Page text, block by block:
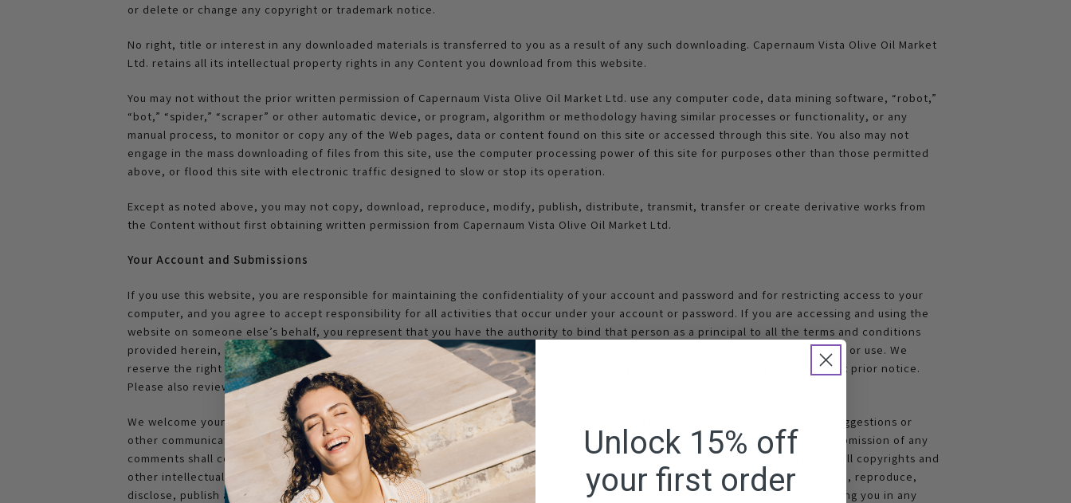
or delete or change any copyright or trademark notice.
No right, title or interest in any downloaded materials is transferred to you as a result of any such downloading. Capernaum Vista Olive Oil Market
Ltd. retains all its intellectual property rights in any Content you download from this website.
You may not without the prior written permission of Capernaum Vista Olive Oil Market Ltd. use any computer code, data mining software, “robot,”
“bot,” “spider,” “scraper” or other automatic device, or program, algorithm or methodology having similar processes or functionality, or any
manual process, to monitor or copy any of the Web pages, data or content found on this site or accessed through this site. You also may not
engage in the mass downloading of files from this site, use the computer processing power of this site for purposes other than those permitted
above, or flood this site with electronic traffic designed to slow or stop its operation.
Except as noted above, you may not copy, download, reproduce, modify, publish, distribute, transmit, transfer or create derivative works from
the Content without first obtaining written permission from Capernaum Vista Olive Oil Market Ltd.
Your Account and Submissions
If you use this website, you are responsible for maintaining the confidentiality of your account and password and for restricting access to your
computer, and you agree to accept responsibility for all activities that occur under your account or password. If you are accessing and using the
website on someone else’s behalf, you represent that you have the authority to bind that person as a principal to all the terms and conditions
provided herein, and you agree to accept liability for harm caused by any wrongful use of the website resulting from such access or use. We
reserve the right to refuse service, terminate accounts or remove or edit content, for any reason, in our sole discretion, without prior notice.
Please also review our Privacy Policy for how your account information is used.
We welcome your comments regarding our website. However, any comments, testimonials, feedback, notes, messages, ideas, suggestions or
other communications sent to OleaEssence.com become the exclusive property of Capernaum Vista Olive Oil Market Ltd. Your submission of any
comments shall constitute an assignment to Capernaum Vista Olive Oil Market Ltd. of all worldwide rights, titles and interests in all copyrights and
other intellectual property rights in the comments. Capernaum Vista Olive Oil Market Ltd. will be entitled but not obligated to use, reproduce,
disclose, publish and distribute any material you submit for any purpose whatsoever, without restriction and without compensating you in any
Unlock 15% off
your first order